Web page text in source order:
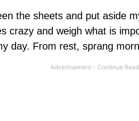
the sheets and put aside
crazy and weigh what is
day. From rest, sprang